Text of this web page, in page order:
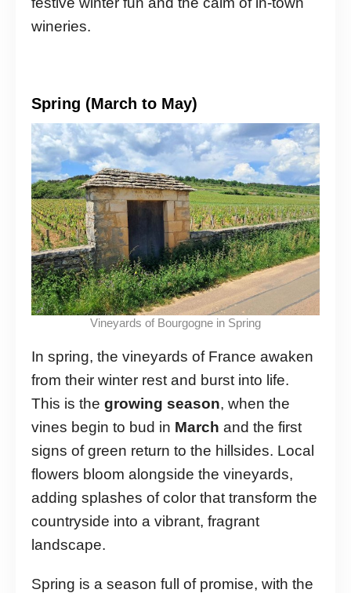
wineries.
Spring (March to May)
Vineyards of Bourgogne in Spring
In spring, the vineyards of France awaken
from their winter rest and burst into life.
This is the growing season, when the
vines begin to bud in March and the first
signs of green return to the hillsides. Local
flowers bloom alongside the vineyards,
adding splashes of color that transform the
countryside into a vibrant, fragrant
landscape.
Spring is a season full of promise, with the